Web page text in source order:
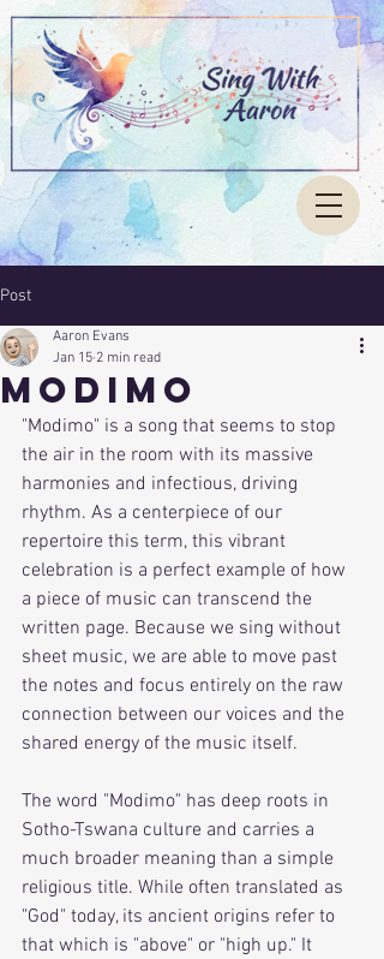
Post
Modimo
Aaron Evans
Jan 15 2 min read
"Modimo" is a song that seems to stop
the air in the room with its massive
harmonies and infectious, driving
rhythm. As a centerpiece of our
repertoire this term, this vibrant
celebration is a perfect example of how
a piece of music can transcend the
written page. Because we sing without
sheet music, we are able to move past
the notes and focus entirely on the raw
connection between our voices and the
shared energy of the music itself.
The word "Modimo" has deep roots in
Sotho-Tswana culture and carries a
much broader meaning than a simple
religious title. While often translated as
"God" today, its ancient origins refer to
that which is "above" or "high up." It